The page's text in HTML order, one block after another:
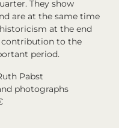
They show
are at the same time
at the end
contribution to the
period.
Pabst
photographs